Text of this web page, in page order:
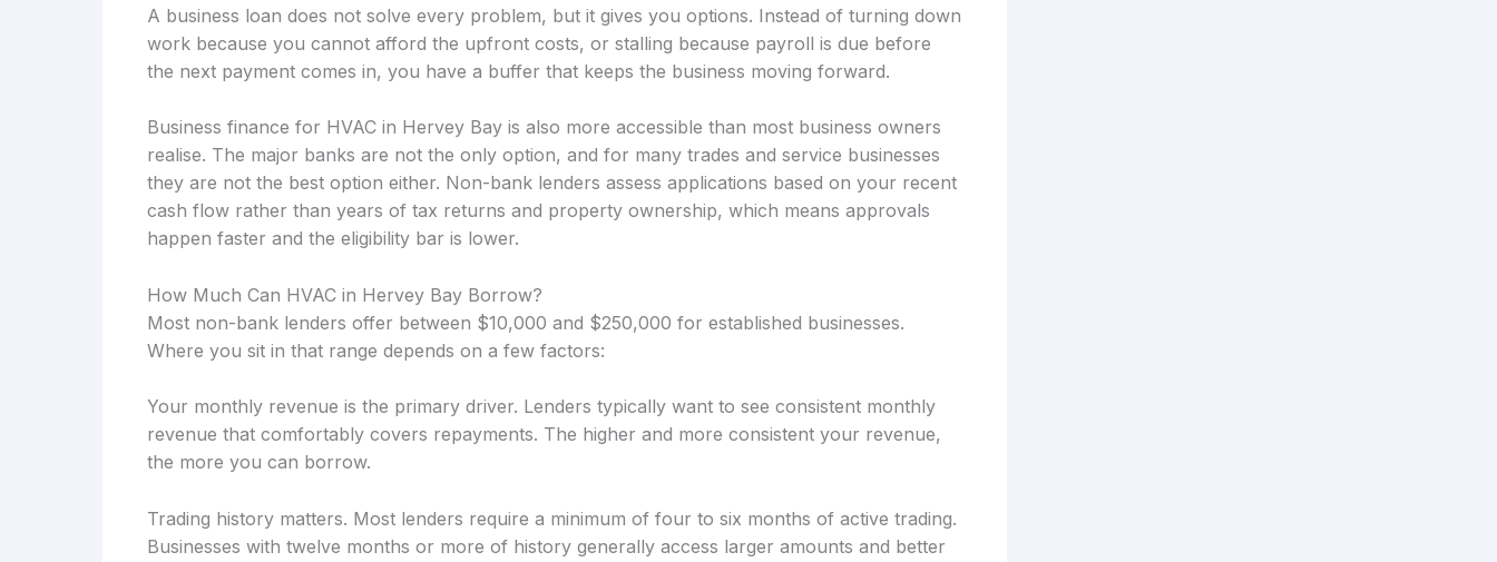
A business loan does not solve every problem, but it gives you options. Instead of turning down
work because you cannot afford the upfront costs, or stalling because payroll is due before
the next payment comes in, you have a buffer that keeps the business moving forward.
Business finance for HVAC in Hervey Bay is also more accessible than most business owners
realise. The major banks are not the only option, and for many trades and service businesses
they are not the best option either. Non-bank lenders assess applications based on your recent
cash flow rather than years of tax returns and property ownership, which means approvals
happen faster and the eligibility bar is lower.
How Much Can HVAC in Hervey Bay Borrow?
Most non-bank lenders offer between $10,000 and $250,000 for established businesses.
Where you sit in that range depends on a few factors:
Your monthly revenue is the primary driver. Lenders typically want to see consistent monthly
revenue that comfortably covers repayments. The higher and more consistent your revenue,
the more you can borrow.
Trading history matters. Most lenders require a minimum of four to six months of active trading.
Businesses with twelve months or more of history generally access larger amounts and better